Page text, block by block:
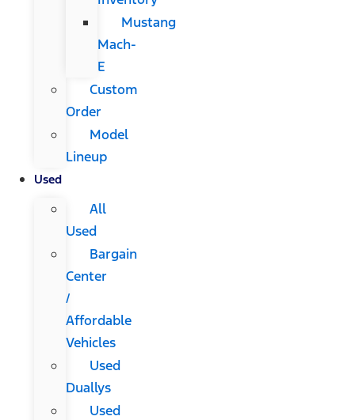
Mustang
Mach-
E
Custom
Order
Model
Lineup
Used
All
Used
Bargain
Center
/
Affordable
Vehicles
Used
Duallys
Used